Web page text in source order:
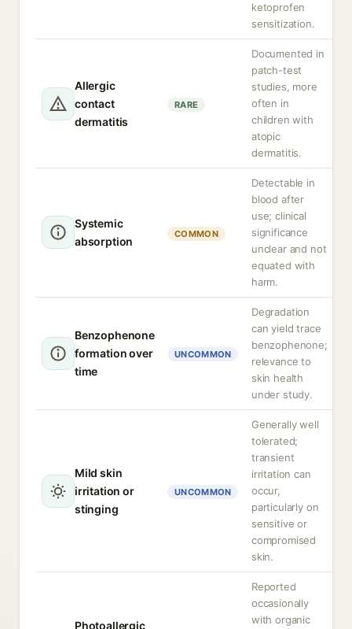
ketoprofen
sensitization.
Allergic
contact
dermatitis
RARE
Documented in
patch-test
studies, more
often in
children with
atopic
dermatitis.
Systemic
absorption
COMMON
Detectable in
blood after
use; clinical
significance
unclear and not
equated with
harm.
Benzophenone
formation over
time
UNCOMMON
Degradation
can yield trace
benzophenone;
relevance to
skin health
under study.
Mild skin
irritation or
stinging
UNCOMMON
Generally well
tolerated;
transient
irritation can
occur,
particularly on
sensitive or
compromised
skin.
Photoallergic
Reported
occasionally
with organic